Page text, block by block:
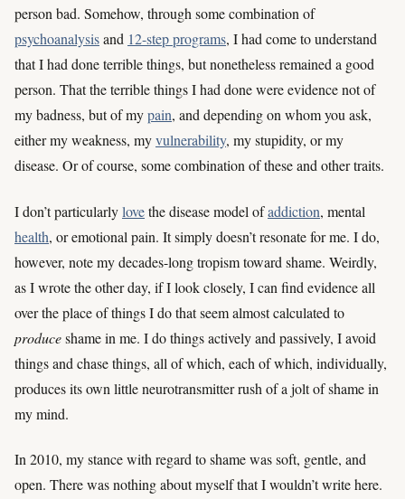
person bad. Somehow, through some combination of
psychoanalysisand 12-step programs, I had come to understand
that I had done terrible things, but nonetheless remained a good
person. That the terrible things I had done were evidence not of
my badness, but of mypain, and depending on whom you ask,
either my weakness, myvulnerability, my stupidity, or my
disease. Or of course, some combination of these and other traits.
I don’t particularlylovethe disease model ofaddiction, mental
health, or emotional pain. It simply doesn’t resonate for me. I do,
however, note my decades-long tropism toward shame. Weirdly,
as I wrote the other day, if I look closely, I can find evidence all
over the place of things I do that seem almost calculated to
produceshame in me. I do things actively and passively, I avoid
things and chase things, all of which, each of which, individually,
produces its own little neurotransmitter rush of a jolt of shame in
my mind.
In 2010, my stance with regard to shame was soft, gentle, and
open. There was nothing about myself that I wouldn’t write here.